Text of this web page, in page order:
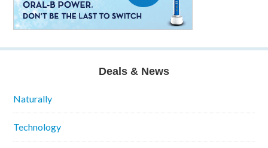
Deals & News
Naturally
Technology